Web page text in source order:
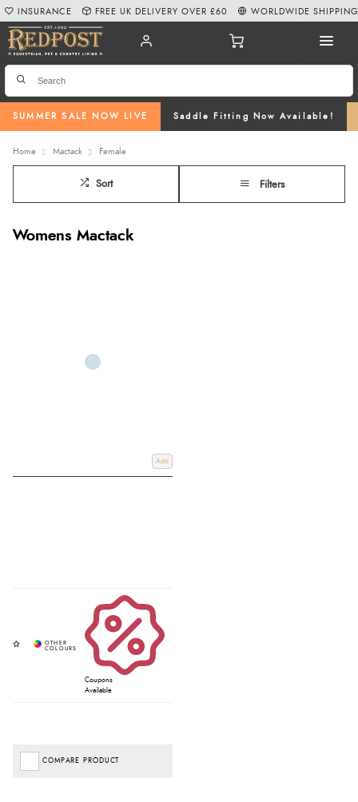
SUMMER SALE NOW LIVE Saddle Fitting Now Available!
INSURANCE FREE UK DELIVERY OVER £60 WORLDWIDE SHIPPING
Home Mactack Female
Sort Filters
Womens Mactack
Add
Coupons
Available
COMPARE PRODUCT